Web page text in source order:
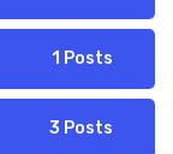
1 Posts
3 Posts